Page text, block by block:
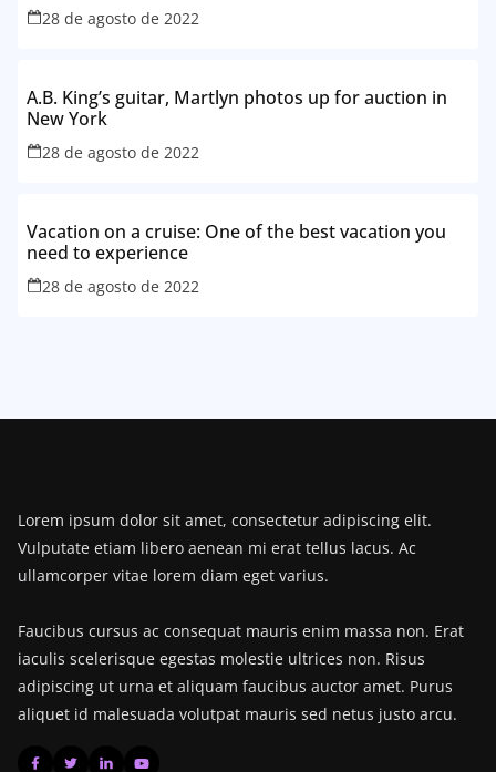
28 de agosto de 2022
A.B. King’s guitar, Martlyn photos up for auction in
New York
28 de agosto de 2022
Vacation on a cruise: One of the best vacation you
need to experience
28 de agosto de 2022
Lorem ipsum dolor sit amet, consectetur adipiscing elit.
Vulputate etiam libero aenean mi erat tellus lacus. Ac
ullamcorper vitae lorem diam eget varius.
Faucibus cursus ac consequat mauris enim massa non. Erat
iaculis scelerisque egestas molestie ultrices non. Risus
adipiscing ut urna et aliquam faucibus auctor amet. Purus
aliquet id malesuada volutpat mauris sed netus justo arcu.